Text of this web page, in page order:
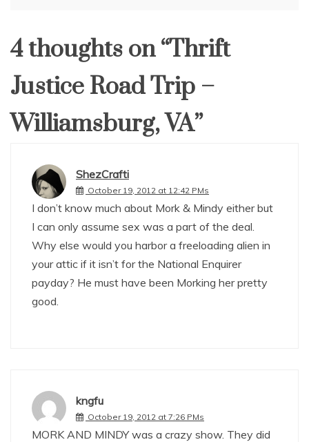
4 thoughts on “Thrift
Justice Road Trip –
Williamsburg, VA”
ShezCrafti
October 19, 2012 at 12:42 PMs
I don’t know much about Mork & Mindy either but
I can only assume sex was a part of the deal.
Why else would you harbor a freeloading alien in
your attic if it isn’t for the National Enquirer
payday? He must have been Morking her pretty
good.
kngfu
October 19, 2012 at 7:26 PMs
MORK AND MINDY was a crazy show. They did